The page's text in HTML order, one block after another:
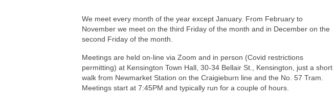
We meet every month of the year except January. From February to
November we meet on the third Friday of the month and in December on the
second Friday of the month.
Meetings are held on-line via Zoom and in person (Covid restrictions
permitting) at Kensington Town Hall, 30-34 Bellair St., Kensington, just a short
walk from Newmarket Station on the Craigieburn line and the No. 57 Tram.
Meetings start at 7:45PM and typically run for a couple of hours.